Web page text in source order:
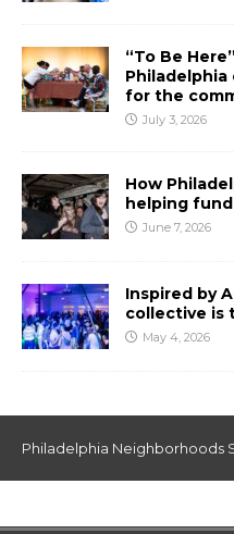
“To Be
for the
July 3, 2026
How
helping
June 7, 2026
Inspired by
collective is
May 4, 2026
Philadelphia Neighborhoods